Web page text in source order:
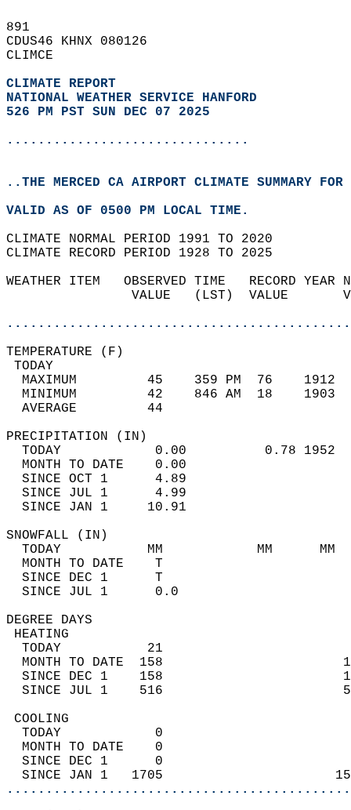
891
CDUS46 KHNX 080126
CLIMCE
CLIMATE REPORT
NATIONAL WEATHER SERVICE HANFORD
526 PM PST SUN DEC 07 2025
...............................
..THE MERCED CA AIRPORT CLIMATE SUMMARY
VALID AS OF 0500 PM LOCAL TIME.
CLIMATE NORMAL PERIOD 1991 TO 2020
CLIMATE RECORD PERIOD 1928 TO 2025
WEATHER ITEM   OBSERVED TIME   RECORD
VALUE   (LST)  VALUE
MAXIMUM         45    359 PM  76
MINIMUM         42    846 AM  18
AVERAGE         44
TODAY            0.00          0.78
MONTH TO DATE    0.00
SINCE OCT 1      4.89
SINCE JUL 1      4.99
SINCE JAN 1     10.91
TODAY           MM
MONTH TO DATE    T
SINCE DEC 1      T
SINCE JUL 1      0.0
DEGREE
TODAY           21
MONTH TO DATE  158
SINCE DEC 1    158
SINCE JUL 1    516
TODAY            0
MONTH TO DATE    0
SINCE DEC 1      0
SINCE JAN 1   1705